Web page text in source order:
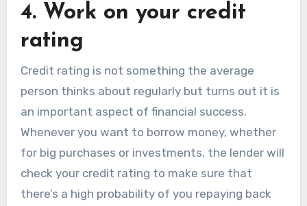
4. Work on your credit
rating
Credit rating is not something the average
person thinks about regularly but turns out it is
an important aspect of financial success.
Whenever you want to borrow money, whether
for big purchases or investments, the lender will
check your credit rating to make sure that
there’s a high probability of you repaying back